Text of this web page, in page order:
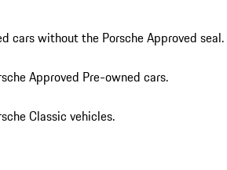
cars without the Porsche Approved seal.
Approved Pre-owned cars.
Classic vehicles.